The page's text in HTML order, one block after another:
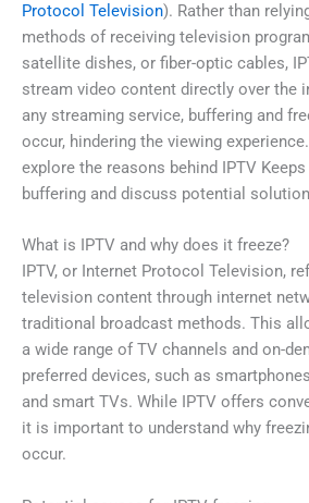
Protocol Television). Rather than
methods of receiving television
satellite dishes, or fiber-optic cables,
stream video content directly over the
any streaming service, buffering and
occur, hindering the viewing
explore the reasons behind IPTV Keeps
buffering and discuss potential
What is IPTV and why does it freeze?
IPTV, or Internet Protocol Television,
television content through internet
traditional broadcast methods. This
a wide range of TV channels and on-
preferred devices, such as
and smart TVs. While IPTV offers
it is important to understand why
occur.